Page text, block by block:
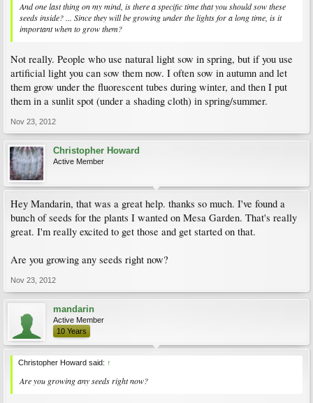
And one last thing on my mind, is there a specific time that you should sow these
seeds inside? ... Since they will be growing under the lights for a long time, is it
important when to grow them?
Not really. People who use natural light sow in spring, but if you use
artificial light you can sow them now. I often sow in autumn and let
them grow under the fluorescent tubes during winter, and then I put
them in a sunlit spot (under a shading cloth) in spring/summer.
Nov 23, 2012
Christopher Howard
Active Member
Hey Mandarin, that was a great help. thanks so much. I've found a
bunch of seeds for the plants I wanted on Mesa Garden. That's really
great. I'm really excited to get those and get started on that.
Are you growing any seeds right now?
Nov 23, 2012
mandarin
Active Member
10 Years
Christopher Howard said: ↑
Are you growing any seeds right now?